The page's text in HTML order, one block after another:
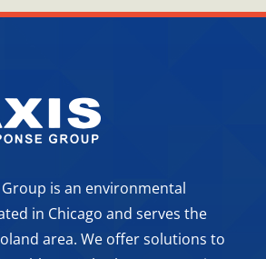
Group is an environmental
in Chicago and serves the
area. We offer solutions to